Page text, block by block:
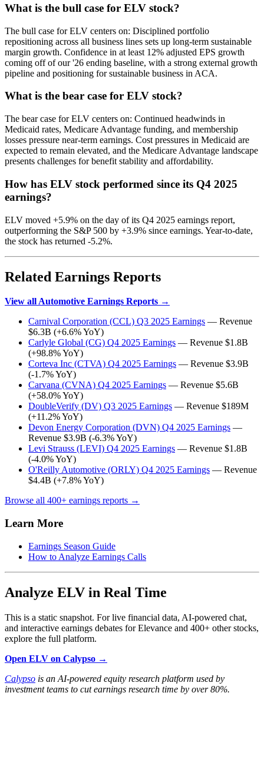
What is the bull case for ELV stock?
The bull case for ELV centers on: Disciplined portfolio
repositioning across all business lines sets up long-term sustainable
margin growth. Confidence in at least 12% adjusted EPS growth
coming off of our '26 ending baseline, with a strong external growth
pipeline and positioning for sustainable business in ACA.
What is the bear case for ELV stock?
The bear case for ELV centers on: Continued headwinds in
Medicaid rates, Medicare Advantage funding, and membership
losses pressure near-term earnings. Cost pressures in Medicaid are
expected to remain elevated, and the Medicare Advantage landscape
presents challenges for benefit stability and affordability.
How has ELV stock performed since its Q4 2025
earnings?
ELV moved +5.9% on the day of its Q4 2025 earnings report,
outperforming the S&P 500 by +3.9% since earnings. Year-to-date,
the stock has returned -5.2%.
Related Earnings Reports
View all Automotive Earnings Reports →
Carnival Corporation (CCL) Q3 2025 Earnings — Revenue
$6.3B (+6.6% YoY)
Carlyle Global (CG) Q4 2025 Earnings — Revenue $1.8B
(+98.8% YoY)
Corteva Inc (CTVA) Q4 2025 Earnings — Revenue $3.9B
(-1.7% YoY)
Carvana (CVNA) Q4 2025 Earnings — Revenue $5.6B
(+58.0% YoY)
DoubleVerify (DV) Q3 2025 Earnings — Revenue $189M
(+11.2% YoY)
Devon Energy Corporation (DVN) Q4 2025 Earnings —
Revenue $3.9B (-6.3% YoY)
Levi Strauss (LEVI) Q4 2025 Earnings — Revenue $1.8B
(-4.0% YoY)
O'Reilly Automotive (ORLY) Q4 2025 Earnings — Revenue
$4.4B (+7.8% YoY)
Browse all 400+ earnings reports →
Learn More
Earnings Season Guide
How to Analyze Earnings Calls
Analyze ELV in Real Time
This is a static snapshot. For live financial data, AI-powered chat,
and interactive earnings debates for Elevance and 400+ other stocks,
explore the full platform.
Open ELV on Calypso →
Calypso is an AI-powered equity research platform used by
investment teams to cut earnings research time by over 80%.